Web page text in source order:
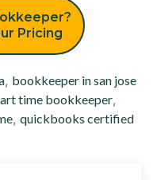
Pricing
, bookkeeper in san jose
time bookkeeper,
, quickbooks certified